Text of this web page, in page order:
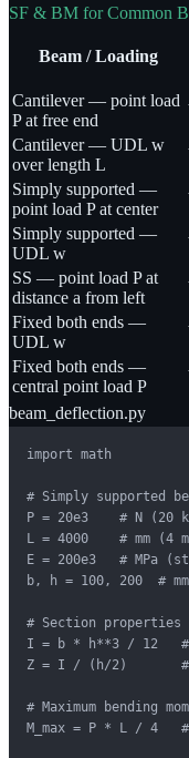
SF & BM for Common
Beam / Loading
Cantilever — point load
P at free end
Cantilever — UDL w
over length L
Simply supported —
point load P at center
Simply supported —
UDL w
SS — point load P at
distance a from left
Fixed both ends —
UDL w
Fixed both ends —
central point load P
beam_deflection.py
import math
# Simply supported
P = 20e3    # N (20
L = 4000    # mm (4
E = 200e3   # MPa
b, h = 100, 200  #
# Section properties
I = b * h**3 / 12   #
Z = I / (h/2)       #
# Maximum bending
M_max = P * L / 4   #